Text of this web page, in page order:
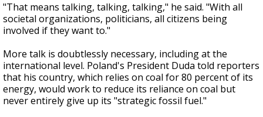
"That means talking, talking, talking," he said. "With all
societal organizations, politicians, all citizens being
involved if they want to."
More talk is doubtlessly necessary, including at the
international level. Poland's President Duda told reporters
that his country, which relies on coal for 80 percent of its
energy, would work to reduce its reliance on coal but
never entirely give up its "strategic fossil fuel."